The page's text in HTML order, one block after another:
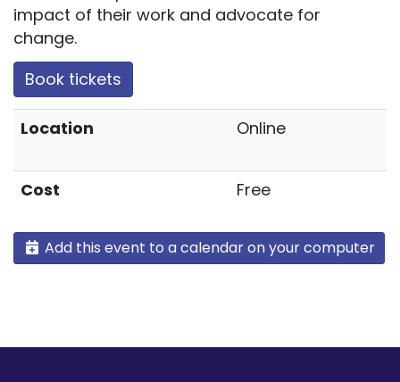
impact of their work and advocate for
change.
Book tickets
Location Online
Cost Free
Add this event to a calendar on your computer